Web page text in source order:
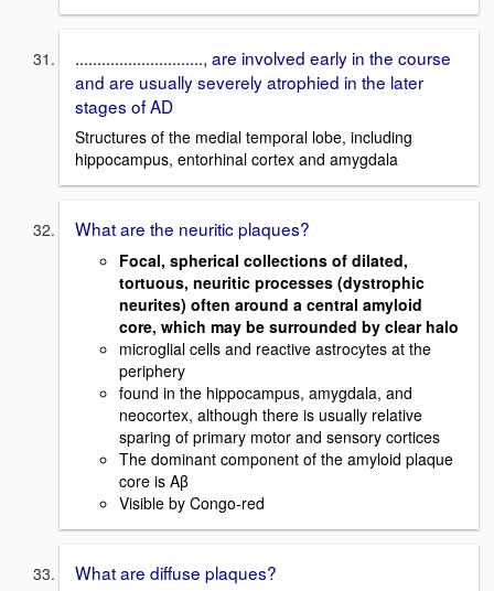
............................., are involved early in the course
and are usually severely atrophied in the later
stages of AD
Structures of the medial temporal lobe, including
hippocampus, entorhinal cortex and amygdala
What are the neuritic plaques?
Focal, spherical collections of dilated,
tortuous, neuritic processes (dystrophic
neurites) often around a central amyloid
core, which may be surrounded by clear halo
microglial cells and reactive astrocytes at the
periphery
found in the hippocampus, amygdala, and
neocortex, although there is usually relative
sparing of primary motor and sensory cortices
The dominant component of the amyloid plaque
core is Aβ
Visible by Congo-red
What are diffuse plaques?